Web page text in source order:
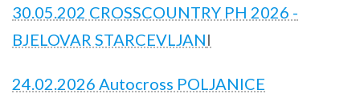
30.05.202 CROSSCOUNTRY PH 2026 -
BJELOVAR STARCEVLJANI
24.02.2026 Autocross POLJANICE